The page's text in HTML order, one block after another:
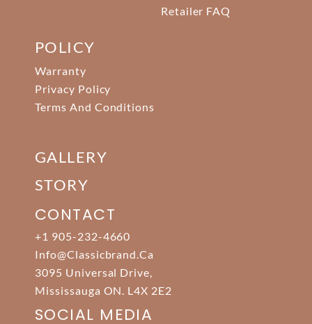
Retailer FAQ
POLICY
Warranty
Privacy Policy
Terms And Conditions
GALLERY
STORY
CONTACT
+1 905-232-4660
Info@classicbrand.ca
3095 Universal Drive,
Mississauga ON. L4X 2E2
SOCIAL MEDIA